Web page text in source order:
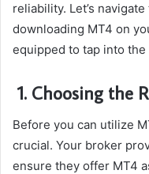
reliability. Let’s
downloading MT4 on
equipped to tap into
1. Choosing the
Before you can utilize
crucial. Your broker
ensure they offer MT4